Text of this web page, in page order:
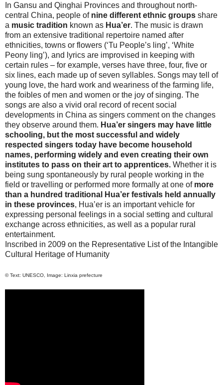
In Gansu and Qinghai Provinces and throughout north-
central China, people of nine different ethnic groups share
a music tradition known as Hua’er. The music is drawn
from an extensive traditional repertoire named after
ethnicities, towns or flowers (‘Tu People’s ling’, ‘White
Peony ling’), and lyrics are improvised in keeping with
certain rules – for example, verses have three, four, five or
six lines, each made up of seven syllables. Songs may tell of
young love, the hard work and weariness of the farming life,
the foibles of men and women or the joy of singing. The
songs are also a vivid oral record of recent social
developments in China as singers comment on the changes
they observe around them. Hua’er singers may have little
schooling, but the most successful and widely
respected singers today have become household
names, performing widely and even creating their own
institutes to pass on their art to apprentices. Whether it is
being sung spontaneously by rural people working in the
field or travelling or performed more formally at one of more
than a hundred traditional Hua’er festivals held annually
in these provinces, Hua’er is an important vehicle for
expressing personal feelings in a social setting and cultural
exchange across ethnicities, as well as a popular rural
entertainment.
Inscribed in 2009 on the Representative List of the Intangible
Cultural Heritage of Humanity
© Text: UNESCO, Image: Linxia prefecture